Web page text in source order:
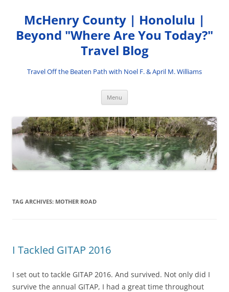
content
McHenry County | Honolulu |
Beyond "Where Are You Today?"
Travel Blog
Travel Off the Beaten Path with Noel F. & April M. Williams
Menu
TAG ARCHIVES: MOTHER ROAD
I Tackled GITAP 2016
I set out to tackle GITAP 2016. And survived. Not only did I
survive the annual GITAP, I had a great time throughout